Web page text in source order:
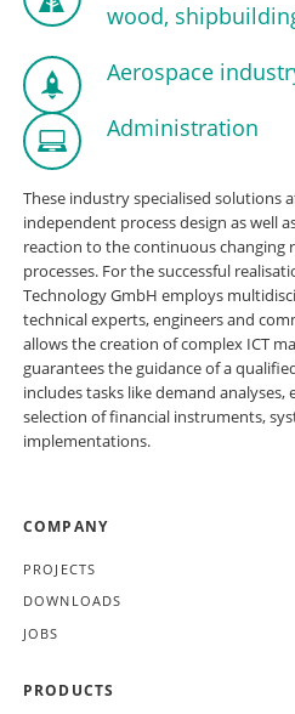
wood,
Aerospace
Administration
These industry specialised solutions
independent process design as well
reaction to the continuous changing
processes. For the successful
Technology GmbH employs
technical experts, engineers and
allows the creation of complex ICT
guarantees the guidance of a
includes tasks like demand analyses,
selection of financial instruments,
implementations.
SKIP
COMPANY
PROJECTS
DOWNLOADS
JOBS
PRODUCTS